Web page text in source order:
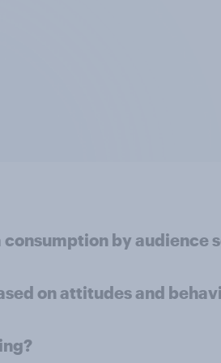
by audience
on attitudes and